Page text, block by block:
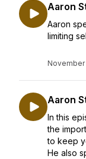
Aaron
Aaron
limiting
November
Aaron
In this
the
to keep
He also